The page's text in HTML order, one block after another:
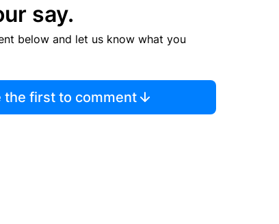
say.
below and let us know what you
the first to comment